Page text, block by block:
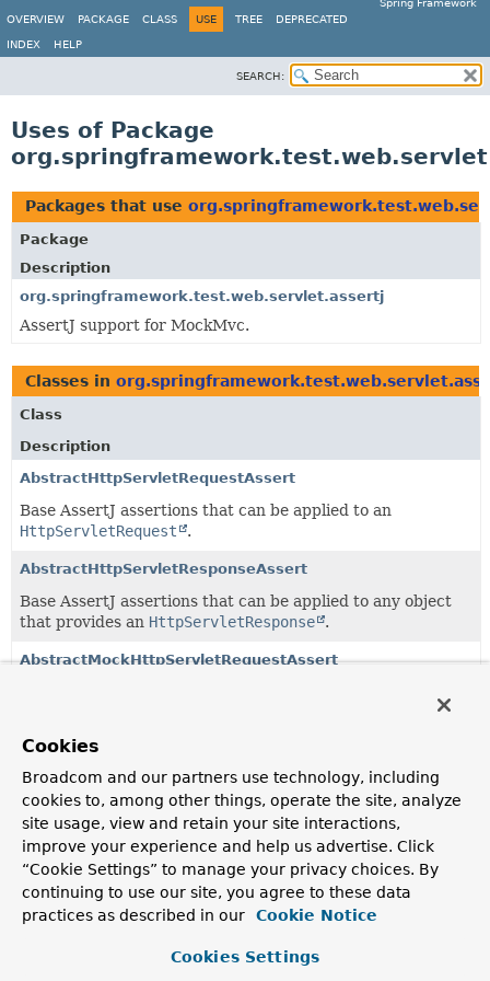
Spring Framework
OVERVIEW
PACKAGE CLASS USE TREE DEPRECATED
INDEX HELP
SEARCH:
Uses of Package
Packages that use
Package
Description
org.springframework.test.web.servlet.assertj
AssertJ support for MockMvc.
Classes in
Class
Description
AbstractHttpServletRequestAssert
Base AssertJ assertions that can be applied to an
HttpServletRequest
.
AbstractHttpServletResponseAssert
Base AssertJ assertions that can be applied to any object
that provides an HttpServletResponse .
AbstractMockHttpServletRequestAssert
AbstractMockHttpServletResponseAssert
Extension ofAbstractHttpServletResponseAssertfor
MockHttpServletResponse.
CookieMapAssert
AssertJ assertions that can be applied tocookies .
HandlerResultAssert
Cookies
Broadcom and our partners use technology, including
cookies to, among other things, operate the site, analyze
site usage, view and retain your site interactions,
improve your experience and help us advertise. Click
“Cookie Settings” to manage your privacy choices. By
continuing to use our site, you agree to these data
practices as described in our
Cookie Notice
Cookies Settings